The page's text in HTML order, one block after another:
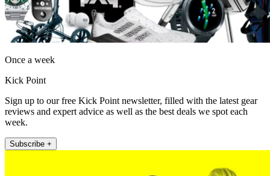
Once a week
Kick Point
Sign up to our free Kick Point newsletter, filled with the latest gear
reviews and expert advice as well as the best deals we spot each
week.
Subscribe +